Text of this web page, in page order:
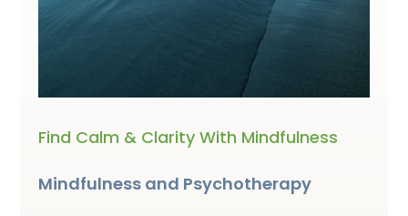
Find Calm & Clarity With Mindfulness
Mindfulness and Psychotherapy